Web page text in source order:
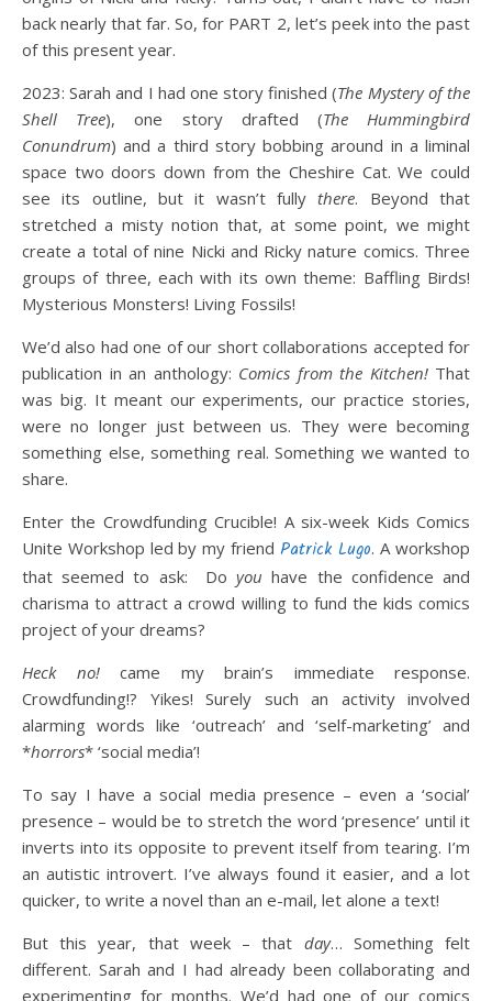
back nearly that far. So, for PART 2, let’s peek into the past
of this present year.
2023: Sarah and I had one story finished (The Mystery of the
Shell Tree), one story drafted (The Hummingbird
Conundrum) and a third story bobbing around in a liminal
space two doors down from the Cheshire Cat. We could
see its outline, but it wasn’t fullythere. Beyond that
stretched a misty notion that, at some point, we might
create a total of nine Nicki and Ricky nature comics. Three
groups of three, each with its own theme: Baffling Birds!
Mysterious Monsters! Living Fossils!
We’d also had one of our short collaborations accepted for
publication in an anthology: Comics from the Kitchen! That
was big. It meant our experiments, our practice stories,
were no longer just between us. They were becoming
something else, something real. Something we wanted to
share.
Enter the Crowdfunding Crucible! A six-week Kids Comics
Unite Workshop led by my friend Patrick Lugo. A workshop
that seemed to ask: Doyou have the confidence and
charisma to attract a crowd willing to fund the kids comics
project of your dreams?
Heck no!came my brain’s immediate response.
Crowdfunding!? Yikes! Surely such an activity involved
alarming words like ‘outreach’ and ‘self-marketing’ and
*horrors* ‘social media’!
To say I have a social media presence – even a ‘social’
presence – would be to stretch the word ‘presence’ until it
inverts into its opposite to prevent itself from tearing. I’m
an autistic introvert. I’ve always found it easier, and a lot
quicker, to write a novel than an e-mail, let alone a text!
But this year, that week – that day… Something felt
different. Sarah and I had already been collaborating and
experimenting for months. We’d had one of our comics